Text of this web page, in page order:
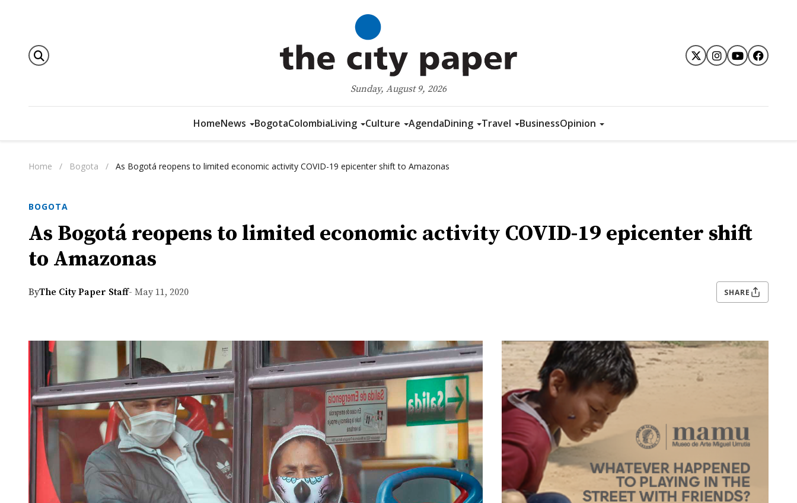
Sunday, August 9, 2026
HomeNews BogotaColombiaLiving Culture AgendaDining Travel BusinessOpinion
Home / Bogota / As Bogotá reopens to limited economic activity COVID-19 epicenter shift to Amazonas
BOGOTA
As Bogotá reopens to limited economic activity COVID-19 epicenter shift
to Amazonas
ByThe City Paper Staff- May 11, 2020 SHARE